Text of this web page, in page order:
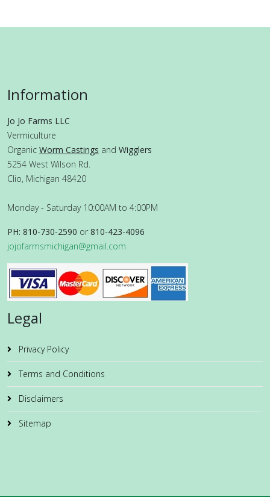
Information
Jo Jo Farms LLC
Vermiculture
Organic Worm Castings and Wigglers
5254 West Wilson Rd.
Clio, Michigan 48420
Monday - Saturday 10:00AM to 4:00PM
PH: 810-730-2590 or 810-423-4096
jojofarmsmichigan@gmail.com
Legal
Privacy Policy
Terms and Conditions
Disclaimers
Sitemap